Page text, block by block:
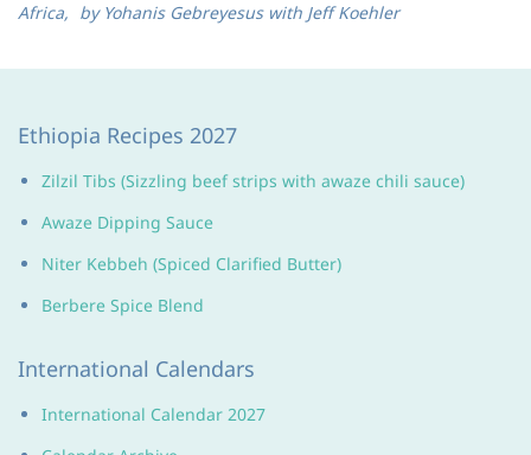
Africa, by Yohanis Gebreyesus with Jeff Koehler
Ethiopia Recipes 2027
Zilzil Tibs (Sizzling beef strips with awaze chili sauce)
Awaze Dipping Sauce
Niter Kebbeh (Spiced Clarified Butter)
Berbere Spice Blend
International Calendars
International Calendar 2027